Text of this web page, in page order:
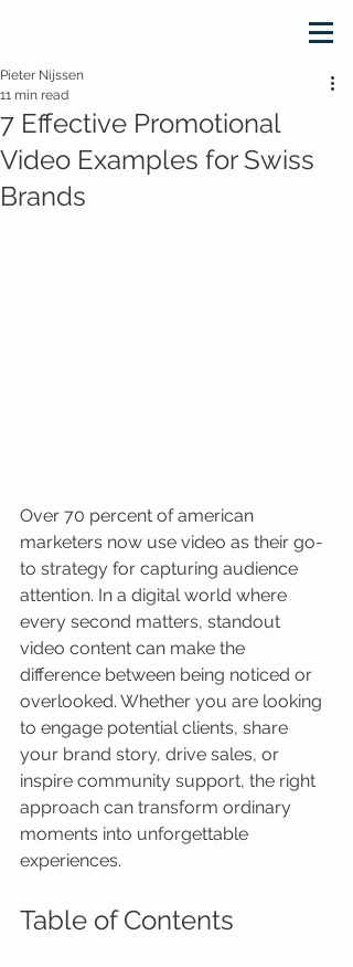
7 Effective Promotional
Video Examples for Swiss
Brands
Pieter Nijssen
11 min read
Over 70 percent of american
marketers now use video as their go-
to strategy for capturing audience
attention. In a digital world where
every second matters, standout
video content can make the
difference between being noticed or
overlooked. Whether you are looking
to engage potential clients, share
your brand story, drive sales, or
inspire community support, the right
approach can transform ordinary
moments into unforgettable
experiences.
Table of Contents